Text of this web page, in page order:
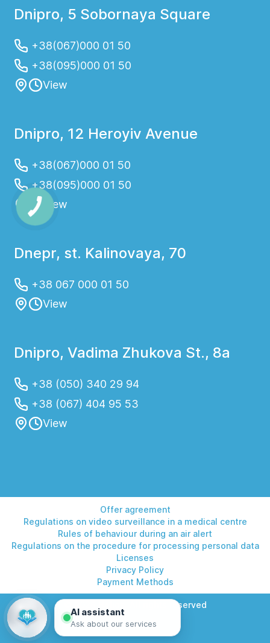
Dnipro, 5 Sobornaya Square
+38(067)000 01 50
+38(095)000 01 50
View
Dnipro, 12 Heroyiv Avenue
+38(067)000 01 50
+38(095)000 01 50
View
Dnepr, st. Kalinovaya, 70
+38 067 000 01 50
View
Dnipro, Vadima Zhukova St., 8a
+38 (050) 340 29 94
+38 (067) 404 95 53
View
Offer agreement
Regulations on video surveillance in a medical centre
Rules of behaviour during an air alert
Regulations on the procedure for processing personal data
Licenses
Privacy Policy
Payment Methods
© 2026 Helios. All rights reserved
AI assistant
Ask about our services